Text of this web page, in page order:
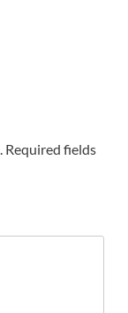
Required fields